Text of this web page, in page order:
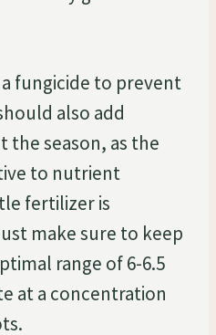
fungicide to prevent
also add
season, as the
to nutrient
fertilizer is
make sure to keep
range of 6-6.5
at a concentration